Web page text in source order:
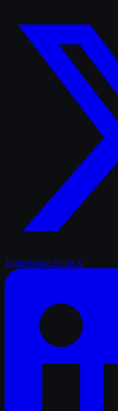
TrailerRadar.Ai on X